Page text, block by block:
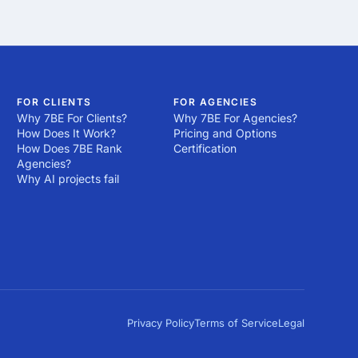
could
history or a
FOR CLIENTS
Why 7BE For Clients?
How Does It Work?
How Does 7BE Rank
Agencies?
Why AI projects fail
FOR AGENCIES
Why 7BE For Agencies?
Pricing and Options
Certification
Privacy PolicyTerms of ServiceLegal